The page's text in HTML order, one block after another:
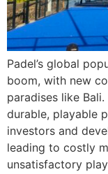
Padel’s global
boom, with new
paradises like
durable, playable
investors and
leading to costly
unsatisfactory